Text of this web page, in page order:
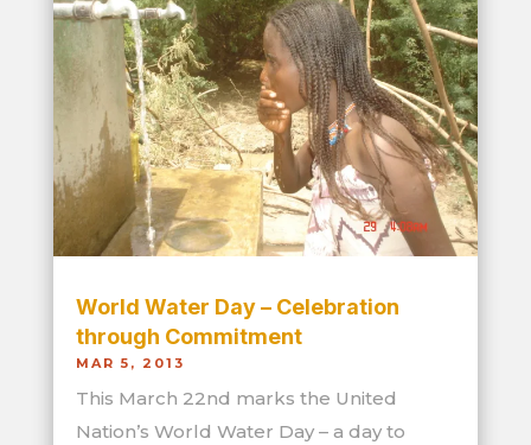
World Water Day – Celebration
through Commitment
MAR 5, 2013
This March 22nd marks the United
Nation’s World Water Day – a day to